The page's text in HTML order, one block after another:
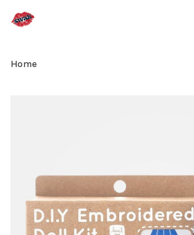
Home